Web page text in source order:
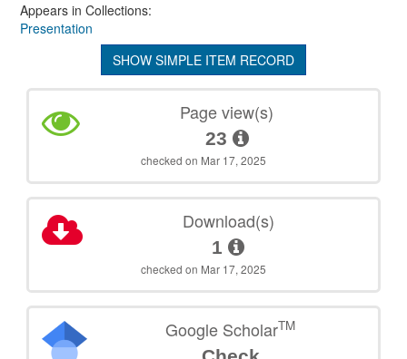
Appears in Collections:
Presentation
SHOW SIMPLE ITEM RECORD
Page view(s)
23
checked on Mar 17, 2025
Download(s)
1
checked on Mar 17, 2025
Google ScholarTM